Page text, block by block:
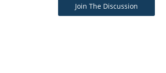
Join The Discussion